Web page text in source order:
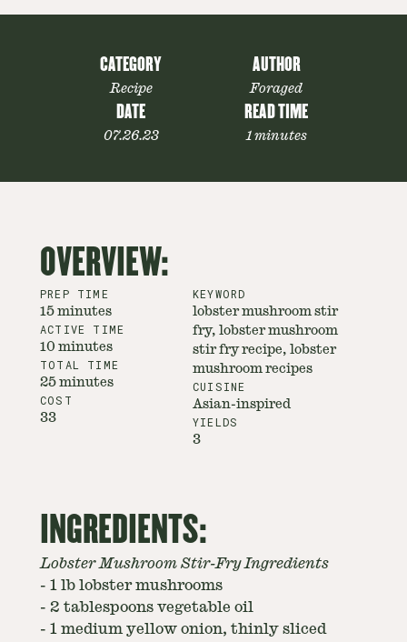
CATEGORY
Recipe
AUTHOR
Foraged
DATE
07.26.23
READ TIME
1 minutes
OVERVIEW:
PREP TIME
15 minutes
ACTIVE TIME
10 minutes
TOTAL TIME
25 minutes
COST
33
KEYWORD
lobster mushroom stir
fry, lobster mushroom
stir fry recipe, lobster
mushroom recipes
CUISINE
Asian-inspired
YIELDS
3
INGREDIENTS:
Lobster Mushroom Stir-Fry Ingredients
- 1 lb lobster mushrooms
- 2 tablespoons vegetable oil
- 1 medium yellow onion, thinly sliced